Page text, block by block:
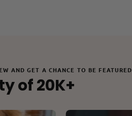
AND GET A CHANCE TO BE FEATURED
of 20K+